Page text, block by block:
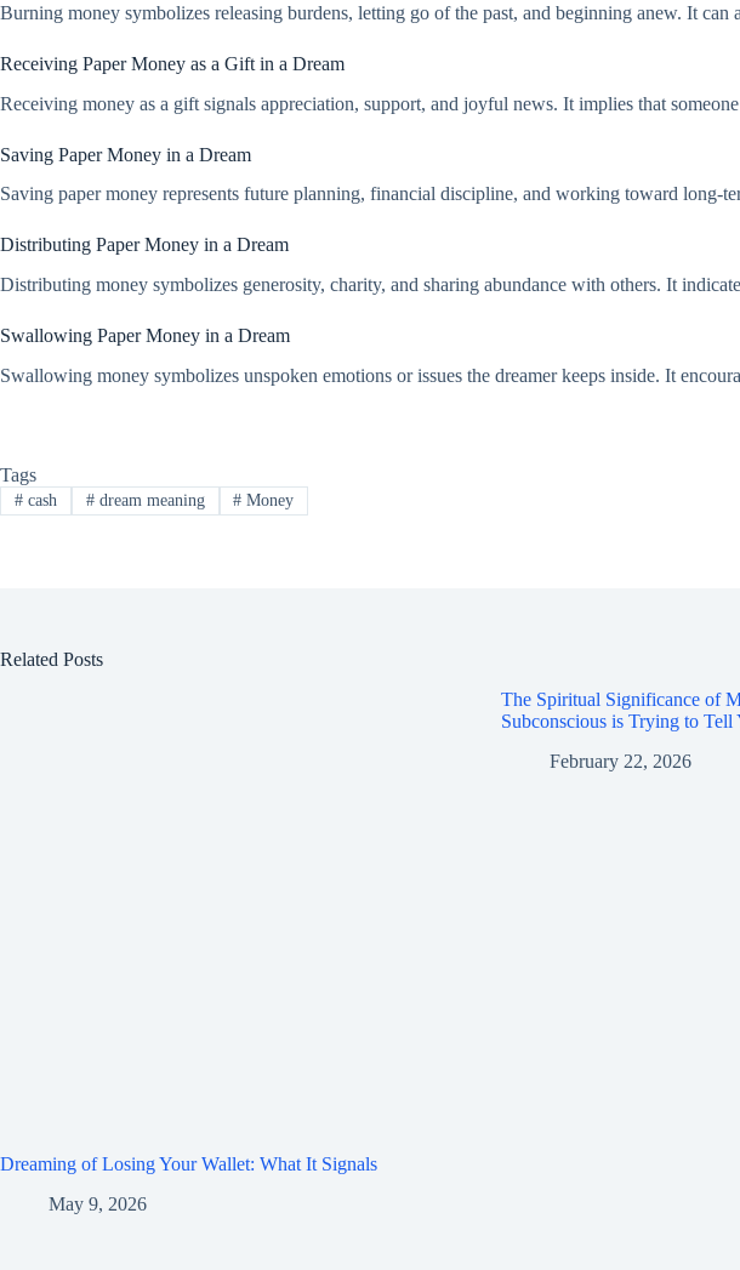
Burning money symbolizes releasing burdens, letting go of the past, and beginning anew. It can
Receiving Paper Money as a Gift in a Dream
Receiving money as a gift signals appreciation, support, and joyful news. It implies that
Saving Paper Money in a Dream
Saving paper money represents future planning, financial discipline, and working toward long-
Distributing Paper Money in a Dream
Distributing money symbolizes generosity, charity, and sharing abundance with others. It
Swallowing Paper Money in a Dream
Swallowing money symbolizes unspoken emotions or issues the dreamer keeps inside. It
Tags
#cash #dream meaning # Money
Related Posts
Dreaming of Losing Your Wallet: What It Signals
May 9, 2026
The Spiritual Significance of
Subconscious is Trying to Tell
February 22, 2026